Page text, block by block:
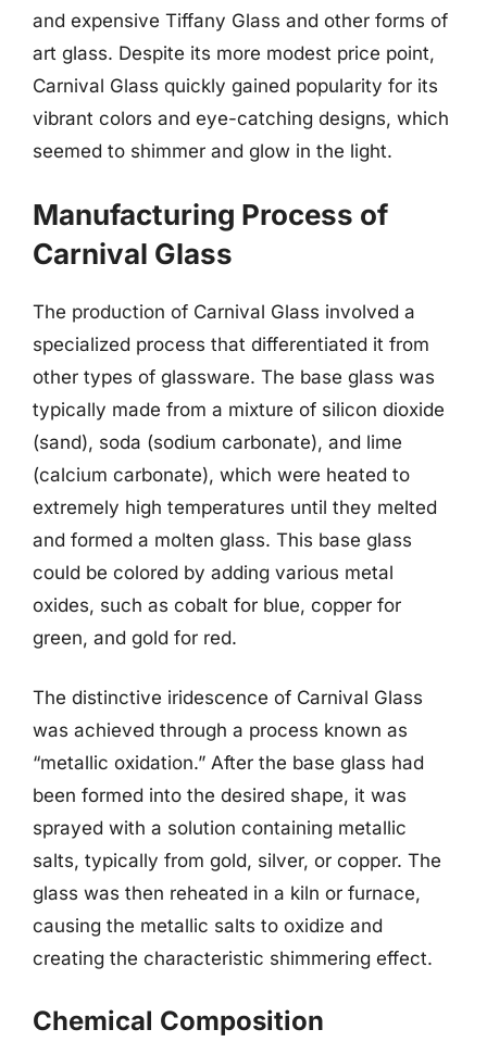
and expensive Tiffany Glass and other forms of
art glass. Despite its more modest price point,
Carnival Glass quickly gained popularity for its
vibrant colors and eye-catching designs, which
seemed to shimmer and glow in the light.
Manufacturing Process of
Carnival Glass
The production of Carnival Glass involved a
specialized process that differentiated it from
other types of glassware. The base glass was
typically made from a mixture of silicon dioxide
(sand), soda (sodium carbonate), and lime
(calcium carbonate), which were heated to
extremely high temperatures until they melted
and formed a molten glass. This base glass
could be colored by adding various metal
oxides, such as cobalt for blue, copper for
green, and gold for red.
The distinctive iridescence of Carnival Glass
was achieved through a process known as
“metallic oxidation.” After the base glass had
been formed into the desired shape, it was
sprayed with a solution containing metallic
salts, typically from gold, silver, or copper. The
glass was then reheated in a kiln or furnace,
causing the metallic salts to oxidize and
creating the characteristic shimmering effect.
Chemical Composition